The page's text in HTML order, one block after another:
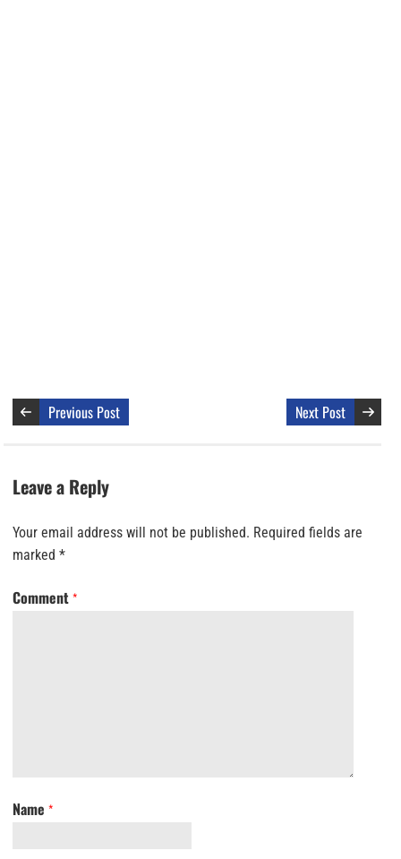
Previous Post Next Post
Leave a Reply
Your email address will not be published. Required fields are
marked *
Comment *
Name *